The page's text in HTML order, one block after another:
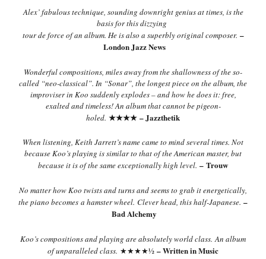
Alex’ fabulous technique, sounding downright genius at times, is the
basis for this dizzying
tour de force of an album. He is also a superbly original composer. –
London Jazz News
Wonderful compositions, miles away from the shallowness of the so-
called “neo-classical”. In “Sonar”, the longest piece on the album, the
improviser in Koo suddenly explodes – and how he does it: free,
exalted and timeless! An album that cannot be pigeon-
holed. ★★★★ – Jazzthetik
When listening, Keith Jarrett’s name came to mind several times. Not
because Koo’s playing is similar to that of the American master, but
because it is of the same exceptionally high level. – Trouw
No matter how Koo twists and turns and seems to grab it energetically,
the piano becomes a hamster wheel. Clever head, this half-Japanese. –
Bad Alchemy
Koo’s compositions and playing are absolutely world class. An album
of unparalleled class. ★★★★½ – Written in Music